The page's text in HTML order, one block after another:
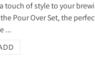
touch of style to your
Pour Over Set, the
...